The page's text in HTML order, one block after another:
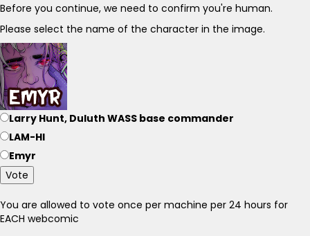
Before you continue, we need to confirm you're human.
Please select the name of the character in the image.
Larry Hunt, Duluth WASS base commander
LAM-HI
Emyr
Vote
You are allowed to vote once per machine per 24 hours for
EACH webcomic